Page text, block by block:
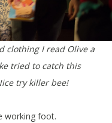
tried to catch this
try killer bee!
working foot.